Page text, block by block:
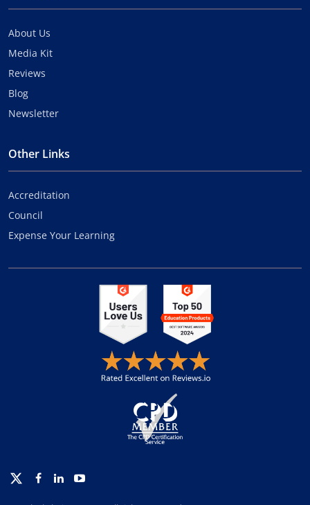
About Us
Media Kit
Reviews
Blog
Newsletter
Other Links
Accreditation
Council
Expense Your Learning
TwitterFacebook
LinkedinYoutube